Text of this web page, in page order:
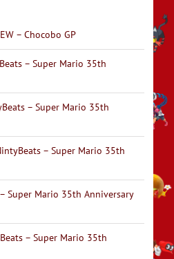
– Chocobo GP
– Super Mario 35th
– Super Mario 35th
– Super Mario 35th
Super Mario 35th Anniversary
– Super Mario 35th